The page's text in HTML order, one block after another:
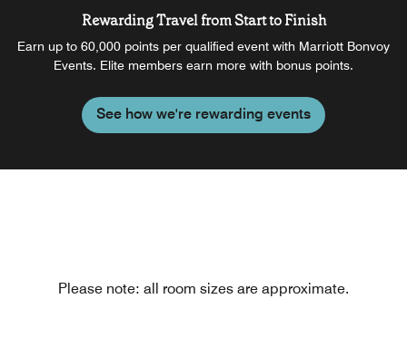
Rewarding Travel from Start to Finish
Earn up to 60,000 points per qualified event with Marriott Bonvoy
Events. Elite members earn more with bonus points.
See how we're rewarding events
Please note: all room sizes are approximate.